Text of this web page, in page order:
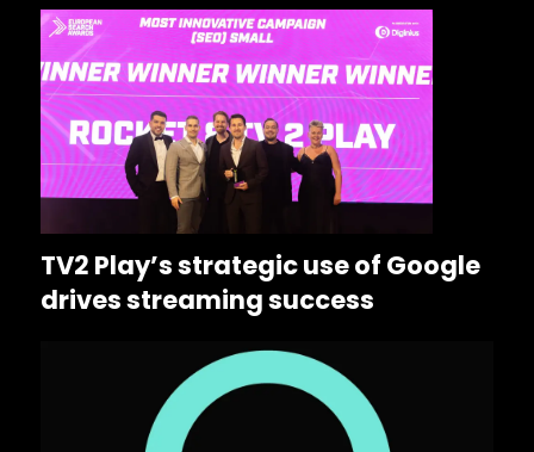
TV2 Play’s strategic use of Google
drives streaming success